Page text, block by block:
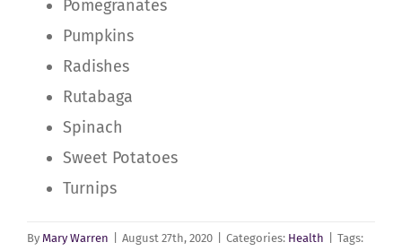
Pomegranates
Pumpkins
Radishes
Rutabaga
Spinach
Sweet Potatoes
Turnips
By Mary Warren August 27th, 2020 Categories: Health
Tags: